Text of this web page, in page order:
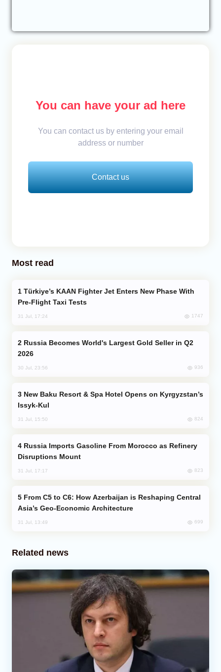
You can have your ad here
You can contact us by entering your email
address or number
Contact us
Most read
Pre-Flight Taxi Tests
31 Jul, 17:24 1747
2026
30 Jul, 23:56 936
Issyk-Kul
31 Jul, 15:50 824
Disruptions Mount
31 Jul, 17:17 823
Asia’s Geo-Economic Architecture
31 Jul, 13:49 699
Related news